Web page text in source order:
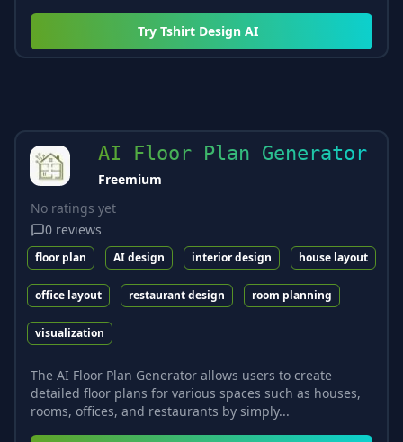
Try Tshirt Design AI
AI Floor Plan Generator
Freemium
No ratings yet
0 reviews
floor plan AI design interior design house layout
office layout restaurant design room planning
visualization
The AI Floor Plan Generator allows users to create
detailed floor plans for various spaces such as houses,
rooms, offices, and restaurants by simply...